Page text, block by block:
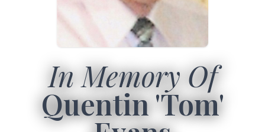
In Memory Of
Quentin 'Tom'